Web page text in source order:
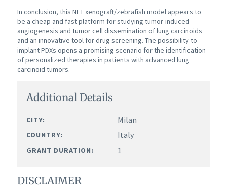
In conclusion, this NET xenograft/zebrafish model appears to
be a cheap and fast platform for studying tumor-induced
angiogenesis and tumor cell dissemination of lung carcinoids
and an innovative tool for drug screening. The possibility to
implant PDXs opens a promising scenario for the identification
of personalized therapies in patients with advanced lung
carcinoid tumors.
Additional Details
CITY: Milan
COUNTRY: Italy
GRANT DURATION: 1
DISCLAIMER